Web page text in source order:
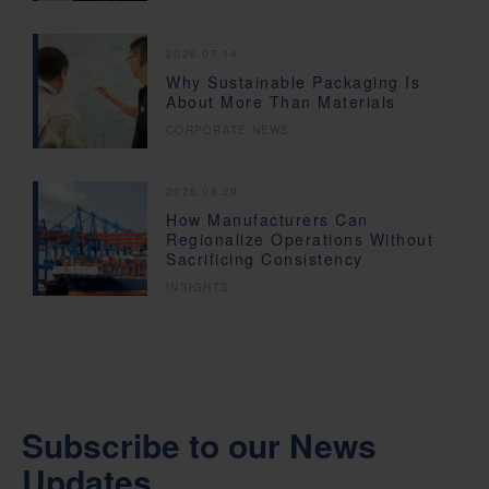
Why Sustainable Packaging Is
About More Than Materials
How Manufacturers Can
Regionalize Operations Without
Sacrificing Consistency
Subscribe to our News